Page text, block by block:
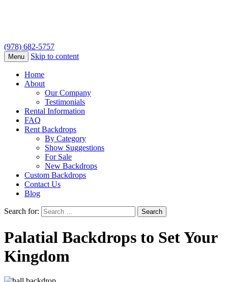
(978) 682-5757
Menu Skip to content
Home
About
Our Company
Testimonials
Rental Information
FAQ
Rent Backdrops
By Category
Show Suggestions
For Sale
New Backdrops
Custom Backdrops
Contact Us
Blog
Search for:
Palatial Backdrops to Set Your
Kingdom